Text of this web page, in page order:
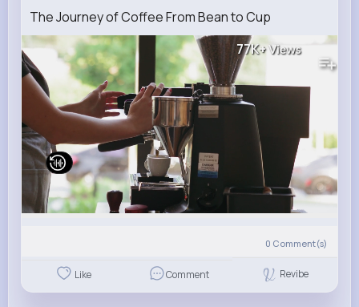
The Journey of Coffee From Bean to Cup
77K+Views
0 Comment(s)
Like Comment Revibe